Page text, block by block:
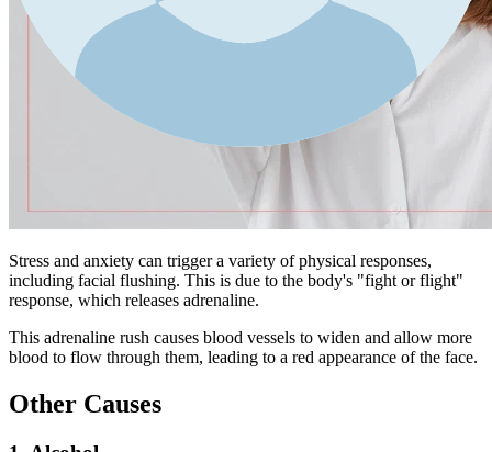
Stress and anxiety can trigger a variety of physical responses,
including facial flushing. This is due to the body's "fight or flight"
response, which releases adrenaline.
This adrenaline rush causes blood vessels to widen and allow more
blood to flow through them, leading to a red appearance of the face.
Other Causes